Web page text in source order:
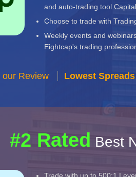
and auto-trading tool
Choose to trade with
Weekly events and
Eightcap's trading
our Review Lowest
#2 Rated Best